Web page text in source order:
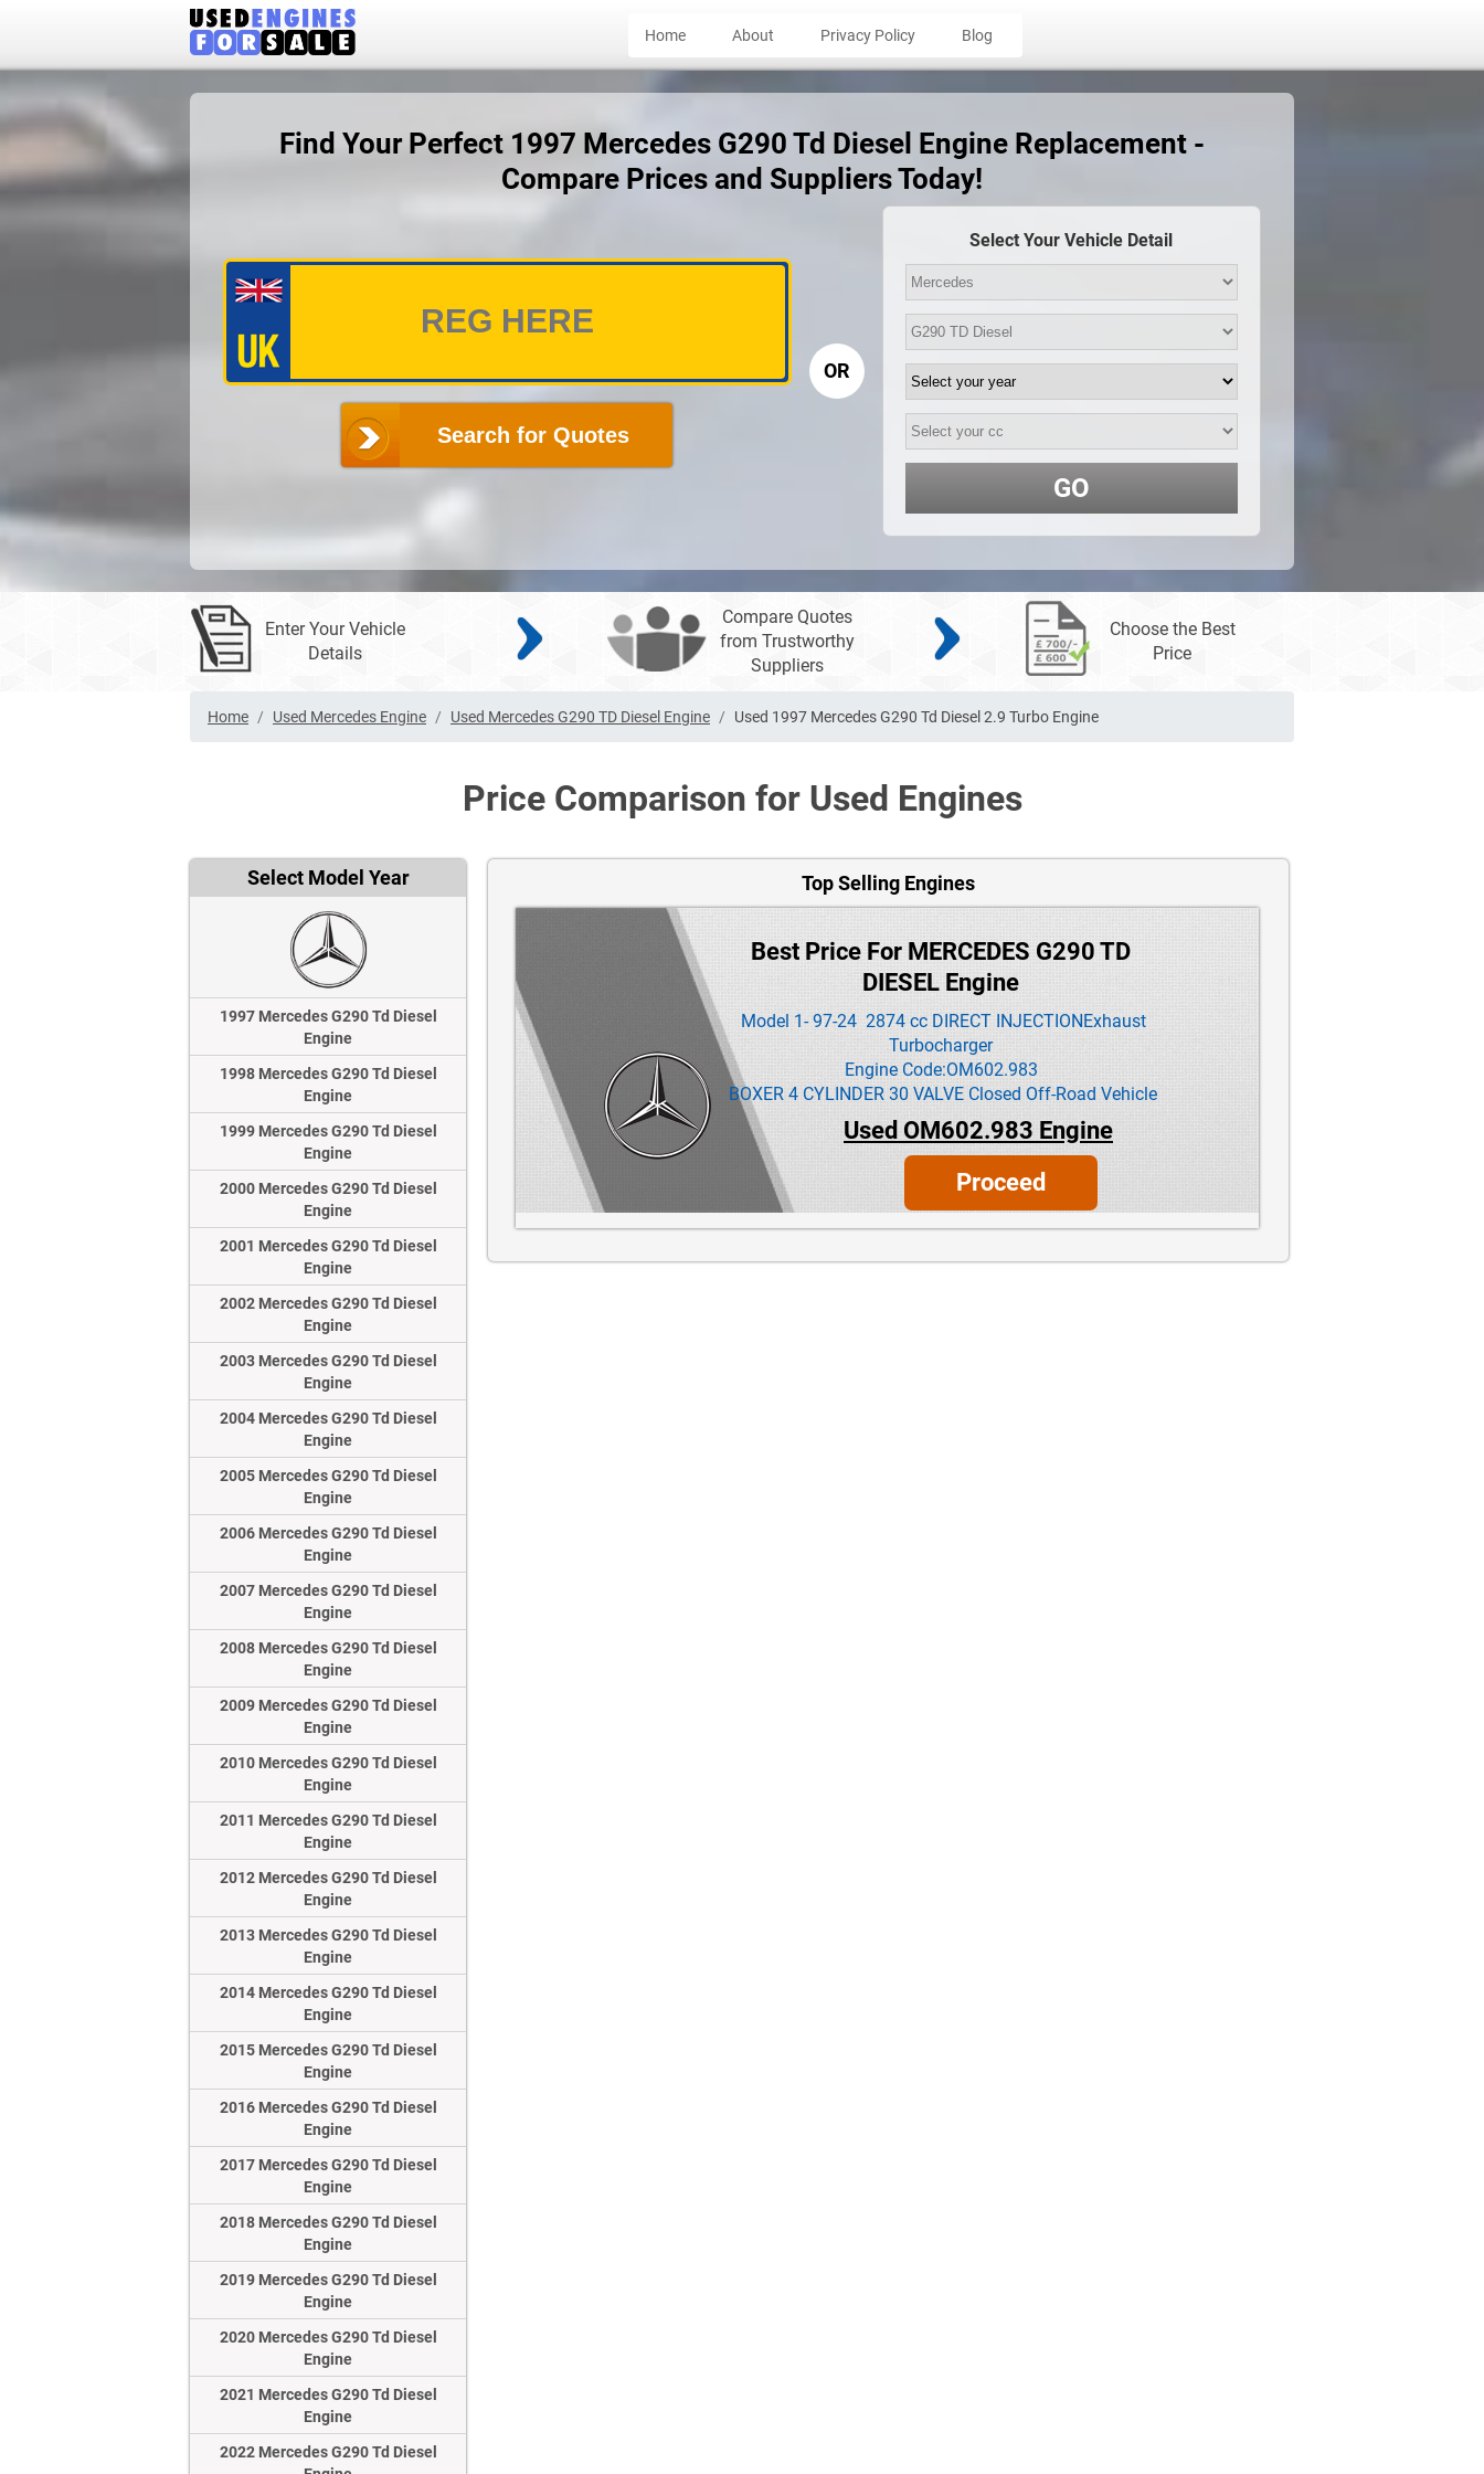
Home About Privacy Policy Blog
Find Your Perfect 1997 Mercedes G290 Td Diesel Engine Replacement -
Compare Prices and Suppliers Today!
Search for Quotes
OR
Select Your Vehicle Detail
GO
Enter Your Vehicle
Details
Compare Quotes
from Trustworthy
Suppliers
Choose the Best
Price
Home Used Mercedes Engine Used Mercedes G290 TD Diesel Engine Used 1997 Mercedes G290 Td Diesel 2.9 Turbo Engine
Price Comparison for Used Engines
Select Model Year
1997 Mercedes G290 Td Diesel
Engine
1998 Mercedes G290 Td Diesel
Engine
1999 Mercedes G290 Td Diesel
Engine
2000 Mercedes G290 Td Diesel
Engine
2001 Mercedes G290 Td Diesel
Engine
2002 Mercedes G290 Td Diesel
Engine
2003 Mercedes G290 Td Diesel
Engine
2004 Mercedes G290 Td Diesel
Engine
2005 Mercedes G290 Td Diesel
Engine
2006 Mercedes G290 Td Diesel
Engine
2007 Mercedes G290 Td Diesel
Engine
2008 Mercedes G290 Td Diesel
Engine
2009 Mercedes G290 Td Diesel
Engine
2010 Mercedes G290 Td Diesel
Engine
2011 Mercedes G290 Td Diesel
Engine
2012 Mercedes G290 Td Diesel
Engine
2013 Mercedes G290 Td Diesel
Engine
2014 Mercedes G290 Td Diesel
Engine
2015 Mercedes G290 Td Diesel
Engine
2016 Mercedes G290 Td Diesel
Engine
2017 Mercedes G290 Td Diesel
Engine
2018 Mercedes G290 Td Diesel
Engine
2019 Mercedes G290 Td Diesel
Engine
2020 Mercedes G290 Td Diesel
Engine
2021 Mercedes G290 Td Diesel
Engine
2022 Mercedes G290 Td Diesel
Top Selling Engines
Best Price For MERCEDES G290 TD
DIESEL Engine
Model 1- 97-24 2874 cc DIRECT INJECTIONExhaust
Turbocharger
Engine Code:OM602.983
BOXER 4 CYLINDER 30 VALVE Closed Off-Road Vehicle
Used OM602.983 Engine
Proceed